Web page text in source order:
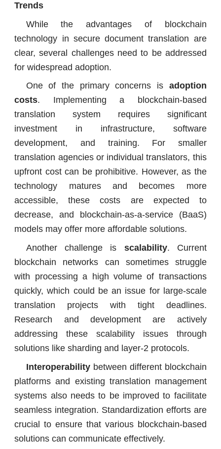
Trends
While the advantages of blockchain
technology in secure document translation are
clear, several challenges need to be addressed
for widespread adoption.
One of the primary concerns is adoption
costs. Implementing a blockchain-based
translation system requires significant
investment in infrastructure, software
development, and training. For smaller
translation agencies or individual translators, this
upfront cost can be prohibitive. However, as the
technology matures and becomes more
accessible, these costs are expected to
decrease, and blockchain-as-a-service (BaaS)
models may offer more affordable solutions.
Another challenge is scalability. Current
blockchain networks can sometimes struggle
with processing a high volume of transactions
quickly, which could be an issue for large-scale
translation projects with tight deadlines.
Research and development are actively
addressing these scalability issues through
solutions like sharding and layer-2 protocols.
Interoperabilitybetween different blockchain
platforms and existing translation management
systems also needs to be improved to facilitate
seamless integration. Standardization efforts are
crucial to ensure that various blockchain-based
solutions can communicate effectively.